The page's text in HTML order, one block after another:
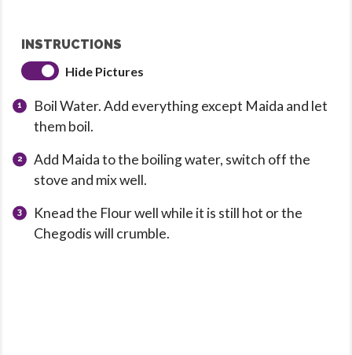
INSTRUCTIONS
Hide Pictures
Boil Water. Add everything except Maida and let
them boil.
Add Maida to the boiling water, switch off the
stove and mix well.
Knead the Flour well while it is still hot or the
Chegodis will crumble.